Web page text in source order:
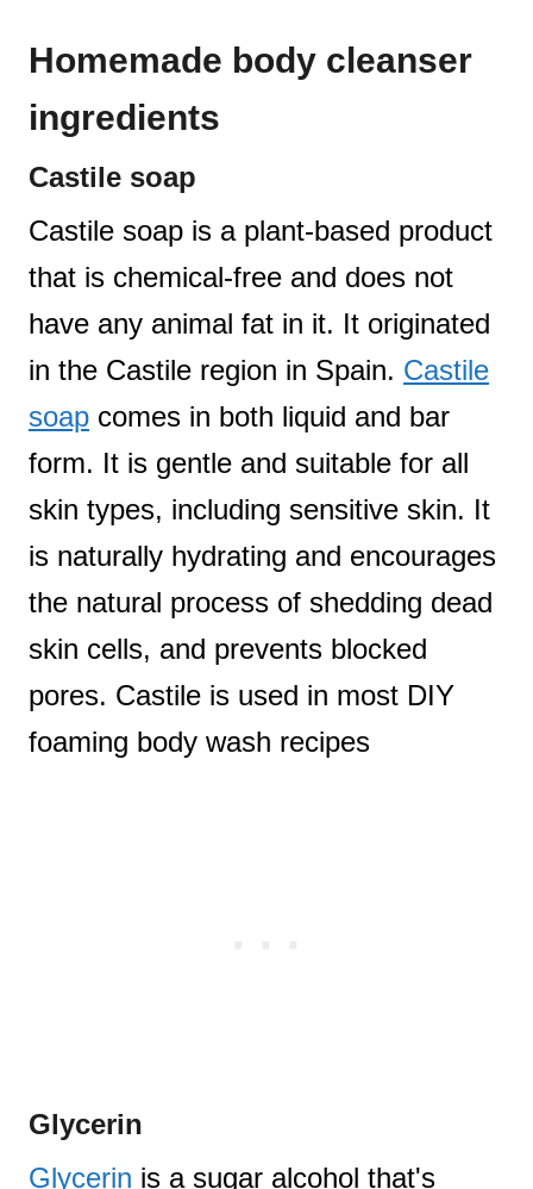
Homemade body cleanser
ingredients
Castile soap
Castile soap is a plant-based product
that is chemical-free and does not
have any animal fat in it. It originated
in the Castile region in Spain. Castile
soap comes in both liquid and bar
form. It is gentle and suitable for all
skin types, including sensitive skin. It
is naturally hydrating and encourages
the natural process of shedding dead
skin cells, and prevents blocked
pores. Castile is used in most DIY
foaming body wash recipes
Glycerin
Glycerin is a sugar alcohol that's